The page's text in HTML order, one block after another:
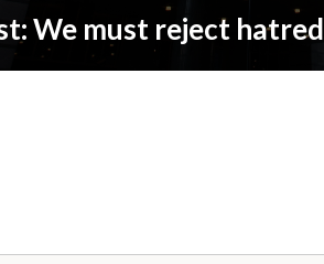
We must reject hatred